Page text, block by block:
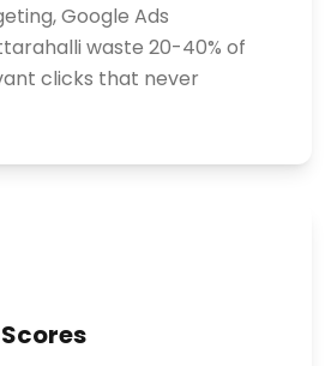
Google Ads
waste 20-40% of
clicks that never